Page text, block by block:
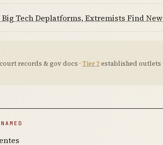
Big Tech Deplatforms, Extremists Find
court records & gov docs · Tier 2established outlets ·